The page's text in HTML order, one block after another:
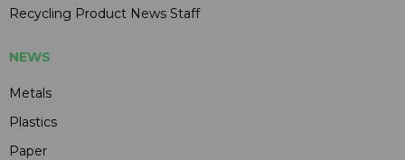
Recycling Product News Staff
NEWS
Metals
Plastics
Paper